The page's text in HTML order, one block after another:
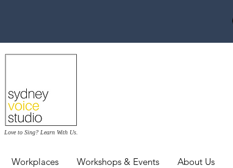
Love to Sing? Learn With Us.
Workplaces Workshops & Events About Us